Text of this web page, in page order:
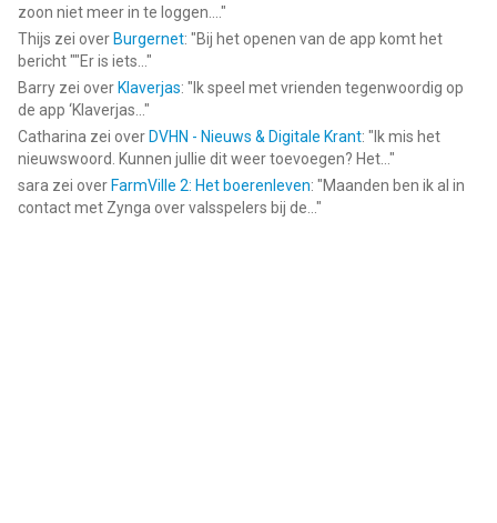
zoon niet meer in te loggen.... "
Thijs zei over Burgernet: "Bij het openen van de app komt het
bericht ""Er is iets... "
Barry zei over Klaverjas: " Ik speel met vrienden tegenwoordig op
de app ‘Klaverjas... "
Catharina zei over DVHN - Nieuws & Digitale Krant: " Ik mis het
nieuwswoord. Kunnen jullie dit weer toevoegen? Het... "
sara zei over FarmVille 2: Het boerenleven: "Maanden ben ik al in
contact met Zynga over valsspelers bij de... "